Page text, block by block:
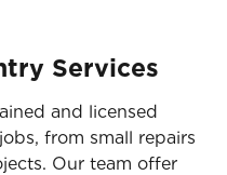
Services
and licensed
from small repairs
Our team offer